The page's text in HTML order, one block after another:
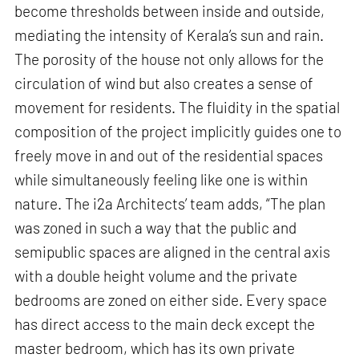
become thresholds between inside and outside,
mediating the intensity of Kerala’s sun and rain.
The porosity of the house not only allows for the
circulation of wind but also creates a sense of
movement for residents. The fluidity in the spatial
composition of the project implicitly guides one to
freely move in and out of the residential spaces
while simultaneously feeling like one is within
nature. The i2a Architects’ team adds, “The plan
was zoned in such a way that the public and
semipublic spaces are aligned in the central axis
with a double height volume and the private
bedrooms are zoned on either side. Every space
has direct access to the main deck except the
master bedroom, which has its own private